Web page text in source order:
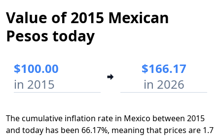
Start year End year
Value of 2015 Mexican
Pesos today
$100.00
in 2015
$166.17
in 2026
The cumulative inflation rate in Mexico between 2015
and today has been 66.17%, meaning that prices are 1.7